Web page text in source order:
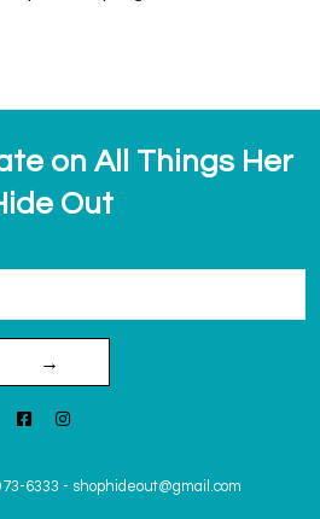
on All Things Her
Out
→
6333 - shophideout@gmail.com